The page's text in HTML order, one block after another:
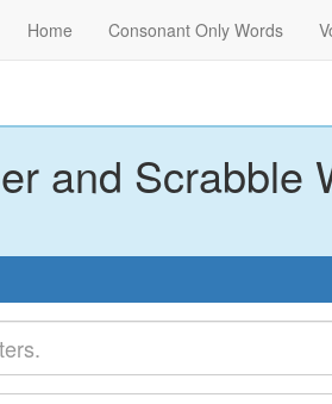
Home Consonant Only Words
and Scrabble